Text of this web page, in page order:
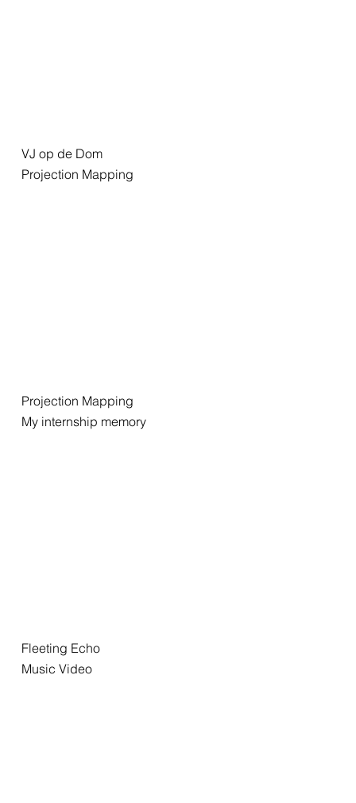
VJ op de Dom
Projection Mapping
Projection Mapping
My internship memory
Fleeting Echo
Music Video